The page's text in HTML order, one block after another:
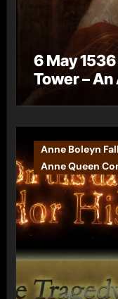
6 May
Tower –
Anne Boleyn Fall
Anne Queen